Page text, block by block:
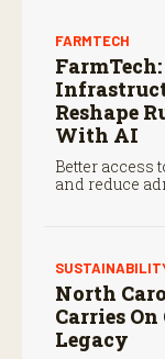
FARMTECH
Reshape
With AI
Better access
and reduce
North
Carries On
Legacy